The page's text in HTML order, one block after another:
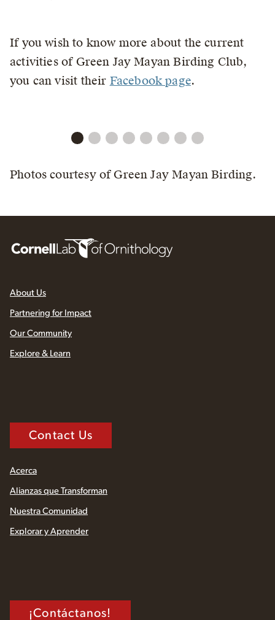
If you wish to know more about the current
activities of Green Jay Mayan Birding Club,
you can visit their Facebook page.
Photos courtesy of Green Jay Mayan Birding.
About Us
Partnering for Impact
Our Community
Explore & Learn
Contact Us
Acerca
Alianzas que Transforman
Nuestra Comunidad
Explorar y Aprender
¡Contáctanos!